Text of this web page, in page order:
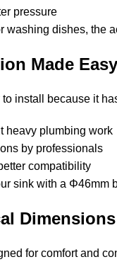
pressure
washing dishes, the
Made
install because it
heavy plumbing work
by professionals
compatibility
sink with a Φ46mm
for comfort and